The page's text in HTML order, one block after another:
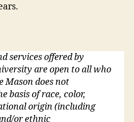
services offered by
are open to all who
Mason does not
basis of race, color,
origin (including
or ethnic